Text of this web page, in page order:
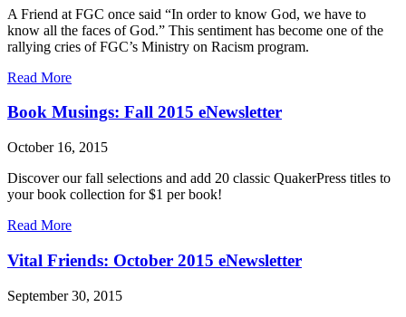
A Friend at FGC once said “In order to know God, we have to
know all the faces of God.” This sentiment has become one of the
rallying cries of FGC’s Ministry on Racism program.
Read Moreabout
diversity
racial
justice
through
the
on
Book Musings: Fall 2015 eNewsletter
October 16, 2015
Discover our fall selections and add 20 classic QuakerPress titles to
your book collection for $1 per book!
Read Moreabout
Musings:
Fall
2015
eNewsletter
Vital Friends: October 2015 eNewsletter
September 30, 2015